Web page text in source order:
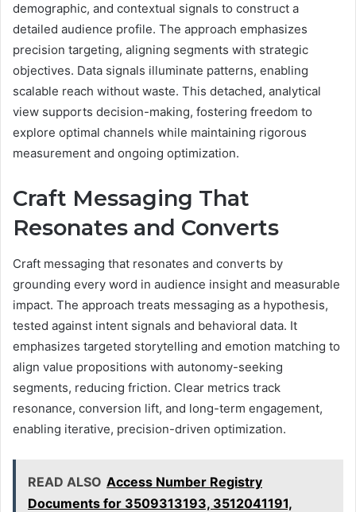
demographic, and contextual signals to construct a
detailed audience profile. The approach emphasizes
precision targeting, aligning segments with strategic
objectives. Data signals illuminate patterns, enabling
scalable reach without waste. This detached, analytical
view supports decision-making, fostering freedom to
explore optimal channels while maintaining rigorous
measurement and ongoing optimization.
Craft Messaging That
Resonates and Converts
Craft messaging that resonates and converts by
grounding every word in audience insight and measurable
impact. The approach treats messaging as a hypothesis,
tested against intent signals and behavioral data. It
emphasizes targeted storytelling and emotion matching to
align value propositions with autonomy-seeking
segments, reducing friction. Clear metrics track
resonance, conversion lift, and long-term engagement,
enabling iterative, precision-driven optimization.
READ ALSO Access Number Registry
Documents for 3509313193, 3512041191,